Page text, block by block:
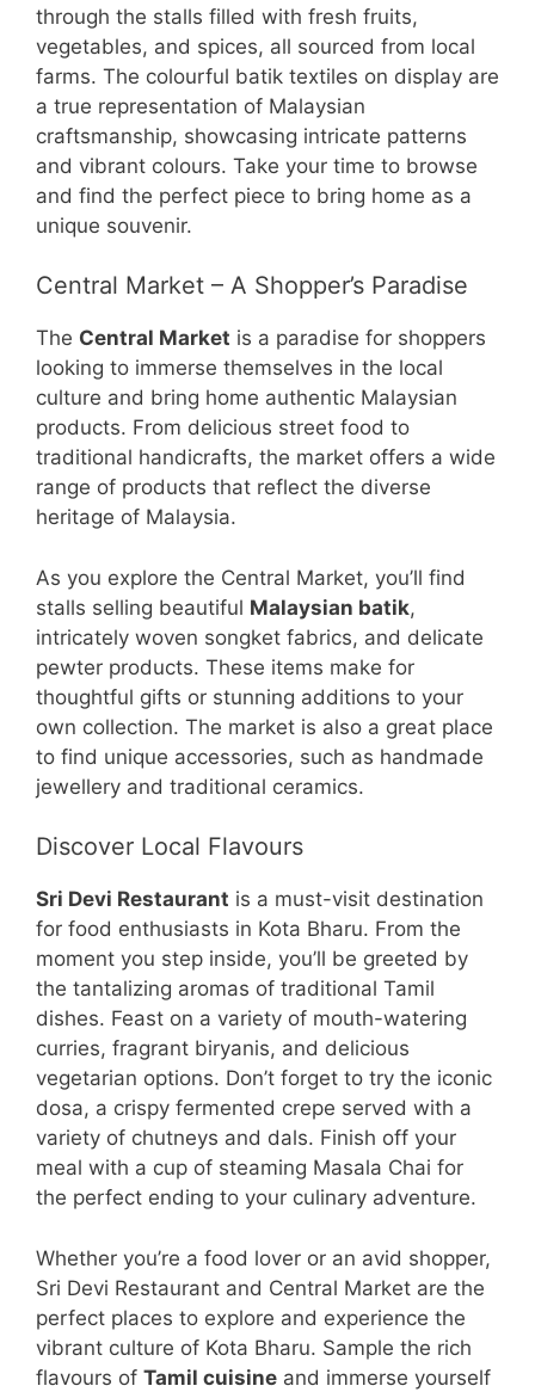
through the stalls filled with fresh fruits,
vegetables, and spices, all sourced from local
farms. The colourful batik textiles on display are
a true representation of Malaysian
craftsmanship, showcasing intricate patterns
and vibrant colours. Take your time to browse
and find the perfect piece to bring home as a
unique souvenir.
Central Market – A Shopper’s Paradise
The Central Market is a paradise for shoppers
looking to immerse themselves in the local
culture and bring home authentic Malaysian
products. From delicious street food to
traditional handicrafts, the market offers a wide
range of products that reflect the diverse
heritage of Malaysia.
As you explore the Central Market, you’ll find
stalls selling beautiful Malaysian batik,
intricately woven songket fabrics, and delicate
pewter products. These items make for
thoughtful gifts or stunning additions to your
own collection. The market is also a great place
to find unique accessories, such as handmade
jewellery and traditional ceramics.
Discover Local Flavours
Sri Devi Restaurant is a must-visit destination
for food enthusiasts in Kota Bharu. From the
moment you step inside, you’ll be greeted by
the tantalizing aromas of traditional Tamil
dishes. Feast on a variety of mouth-watering
curries, fragrant biryanis, and delicious
vegetarian options. Don’t forget to try the iconic
dosa, a crispy fermented crepe served with a
variety of chutneys and dals. Finish off your
meal with a cup of steaming Masala Chai for
the perfect ending to your culinary adventure.
Whether you’re a food lover or an avid shopper,
Sri Devi Restaurant and Central Market are the
perfect places to explore and experience the
vibrant culture of Kota Bharu. Sample the rich
flavours of Tamil cuisine and immerse yourself